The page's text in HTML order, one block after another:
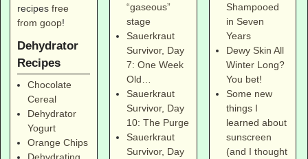
recipesfree
from goop!
Dehydrator
Recipes
Chocolate
Cereal
Dehydrator
Yogurt
Orange Chips
Dehydrating
“gaseous”
stage
Sauerkraut
Survivor, Day
7: One Week
Old…
Sauerkraut
Survivor, Day
10: The Purge
Sauerkraut
Survivor, Day
Shampooed
in Seven
Years
Dewy Skin All
Winter Long?
You bet!
Some new
things I
learned about
sunscreen
(and I thought